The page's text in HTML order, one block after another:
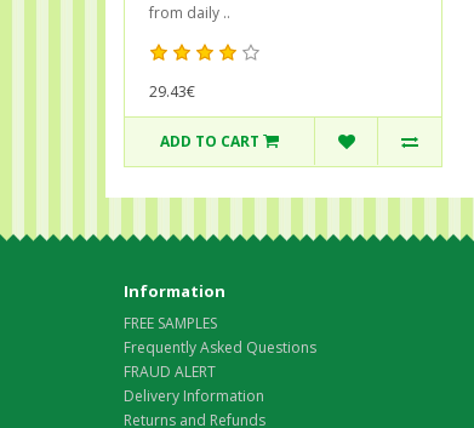
from daily ..
29.43€
ADD TO CART
Information
FREE SAMPLES
Frequently Asked Questions
FRAUD ALERT
Delivery Information
Returns and Refunds